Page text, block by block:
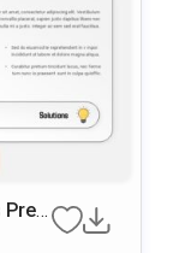
Pres
Go